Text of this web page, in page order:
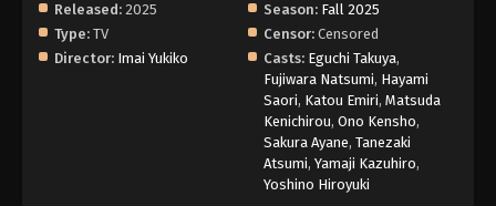
Released: 2025 Season: Fall 2025
Type: TV Censor: Censored
Director: Imai Yukiko Casts: Eguchi Takuya,
Fujiwara Natsumi, Hayami
Saori, Katou Emiri, Matsuda
Kenichirou, Ono Kensho,
Sakura Ayane, Tanezaki
Atsumi, Yamaji Kazuhiro,
Yoshino Hiroyuki